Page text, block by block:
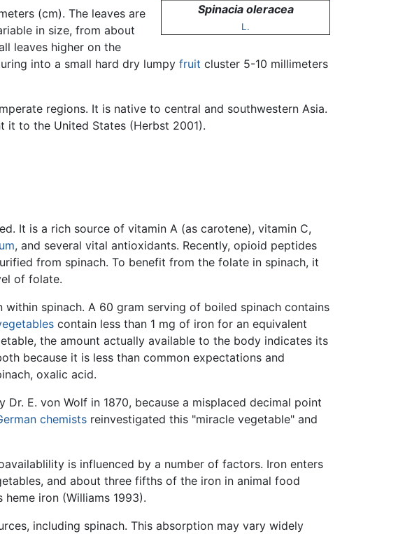
Spinacia oleracea
L.
(cm). The leaves are
in size, from about
leaves higher on the
into a small hard dry lumpy fruit cluster 5-10 millimeters
regions. It is native to central and southwestern Asia.
it to the United States (Herbst 2001).
It is a rich source of vitamin A (as carotene), vitamin C,
, and several vital antioxidants. Recently, opioid peptides
from spinach. To benefit from the folate in spinach, it
of folate.
within spinach. A 60 gram serving of boiled spinach contains
contain less than 1 mg of iron for an equivalent
the amount actually available to the body indicates its
because it is less than common expectations and
oxalic acid.
E. von Wolf in 1870, because a misplaced decimal point
chemists reinvestigated this "miracle vegetable" and
is influenced by a number of factors. Iron enters
and about three fifths of the iron in animal food
iron (Williams 1993).
including spinach. This absorption may vary widely